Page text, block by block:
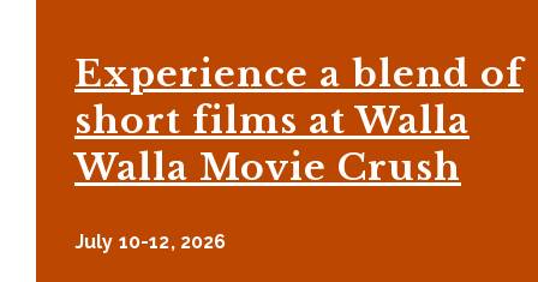
Experience a blend of
short films at Walla
Walla Movie Crush
July 10-12, 2026